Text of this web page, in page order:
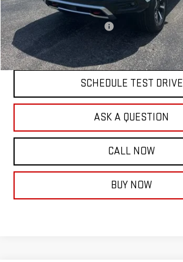
Documentation Fee:
Price reduction below MSRP:
Final Price:
SCHEDULE TEST DRIVE
ASK A QUESTION
CALL NOW
BUY NOW